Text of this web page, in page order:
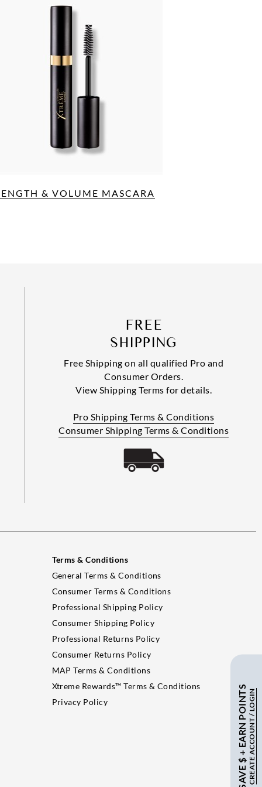
SAVE $ + EARN POINTSCREATE ACCOUNT / LOGIN
& VOLUME MASCARA
FREE
SHIPPING
Free Shipping on all qualified Pro and
Consumer Orders.
View Shipping Terms for details.
Pro Shipping Terms & Conditions
Consumer Shipping Terms & Conditions
Terms & Conditions
General Terms & Conditions
Consumer Terms & Conditions
Professional Shipping Policy
Consumer Shipping Policy
Professional Returns Policy
Consumer Returns Policy
MAP Terms & Conditions
Xtreme Rewards™ Terms & Conditions
Privacy Policy